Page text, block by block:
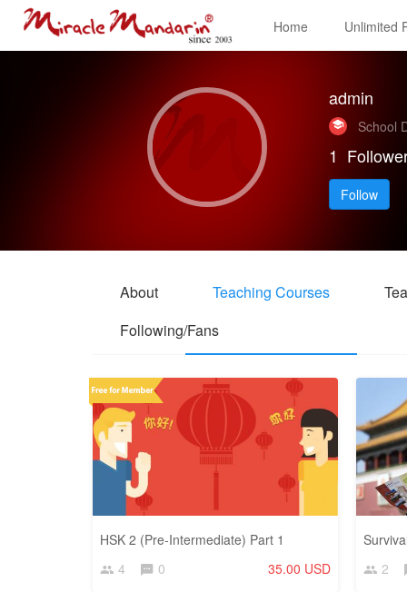
Home Unlimited
admin
School
1
Follow
About Teaching Courses
Following/Fans
HSK 2 (Pre-Intermediate) Part 1
4
0 35.00 USD
2